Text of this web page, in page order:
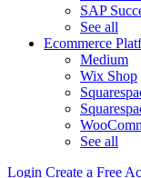
SAP
See all
Ecommerce
Medium
Wix Shop
See all
Login Create a Free